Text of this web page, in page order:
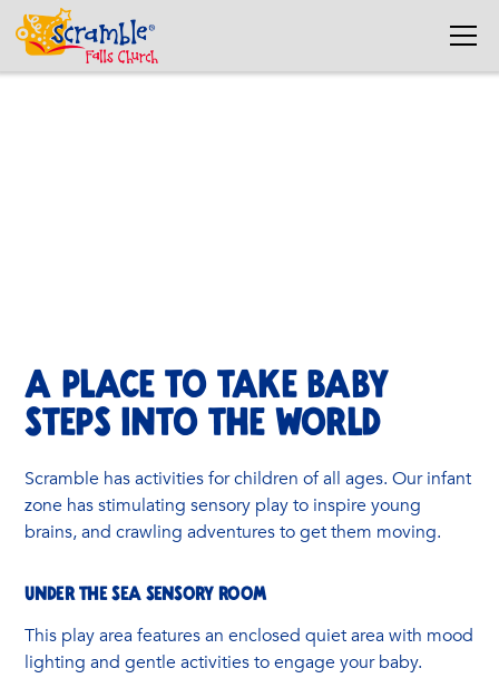
A PLACE TO TAKE BABY
STEPS INTO THE WORLD
Scramble has activities for children of all ages. Our infant
zone has stimulating sensory play to inspire young
brains, and crawling adventures to get them moving.
UNDER THE SEA SENSORY ROOM
This play area features an enclosed quiet area with mood
lighting and gentle activities to engage your baby.